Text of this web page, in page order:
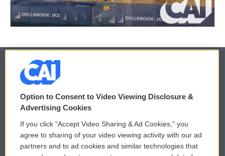
© 2026
Privacy and Terms
Comments Policy
Donor Privacy Policy
WCAI eNews Sign Up
Submit a PSA
Option to Consent to Video Viewing Disclosure &
Advertising Cookies
If you click “Accept Video Sharing & Ad Cookies,” you
agree to sharing of your video viewing activity with our ad
partners and to ad cookies and similar technologies that